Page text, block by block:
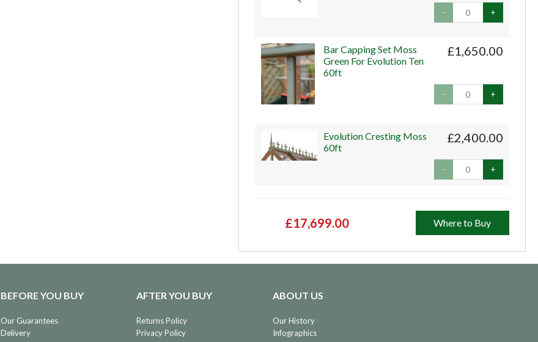
- +
£1,650.00
Bar Capping Set Moss
Green For Evolution Ten
60ft
- +
£2,400.00
Evolution Cresting Moss
60ft
- +
£17,699.00 Where to Buy
BEFORE YOU BUY
Our Guarantees
Delivery
AFTER YOU BUY
Returns Policy
Privacy Policy
ABOUT US
Our History
Infographics